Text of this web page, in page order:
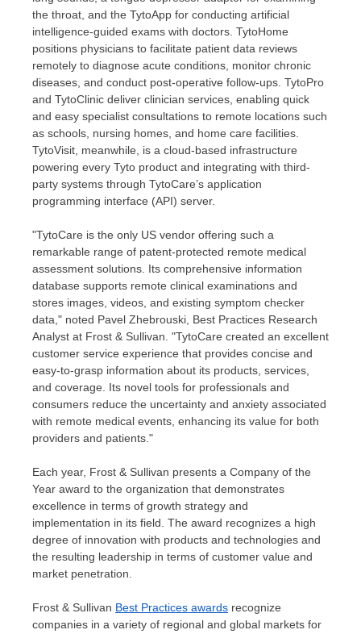
the throat, and the TytoApp for conducting artificial
intelligence-guided exams with doctors. TytoHome
positions physicians to facilitate patient data reviews
remotely to diagnose acute conditions, monitor chronic
diseases, and conduct post-operative follow-ups. TytoPro
and TytoClinic deliver clinician services, enabling quick
and easy specialist consultations to remote locations such
as schools, nursing homes, and home care facilities.
TytoVisit, meanwhile, is a cloud-based infrastructure
powering every Tyto product and integrating with third-
party systems through TytoCare’s application
programming interface (API) server.
"TytoCare is the only US vendor offering such a
remarkable range of patent-protected remote medical
assessment solutions. Its comprehensive information
database supports remote clinical examinations and
stores images, videos, and existing symptom checker
data," noted Pavel Zhebrouski, Best Practices Research
Analyst at Frost & Sullivan. "TytoCare created an excellent
customer service experience that provides concise and
easy-to-grasp information about its products, services,
and coverage. Its novel tools for professionals and
consumers reduce the uncertainty and anxiety associated
with remote medical events, enhancing its value for both
providers and patients."
Each year, Frost & Sullivan presents a Company of the
Year award to the organization that demonstrates
excellence in terms of growth strategy and
implementation in its field. The award recognizes a high
degree of innovation with products and technologies and
the resulting leadership in terms of customer value and
market penetration.
Frost & Sullivan Best Practices awards recognize
companies in a variety of regional and global markets for